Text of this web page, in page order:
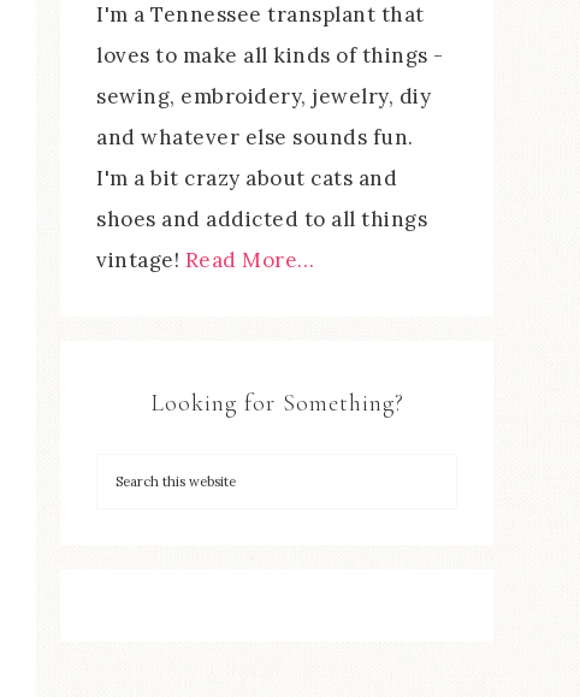
I'm a Tennessee transplant that
loves to make all kinds of things -
sewing, embroidery, jewelry, diy
and whatever else sounds fun.
I'm a bit crazy about cats and
shoes and addicted to all things
vintage! Read More…
Looking for Something?